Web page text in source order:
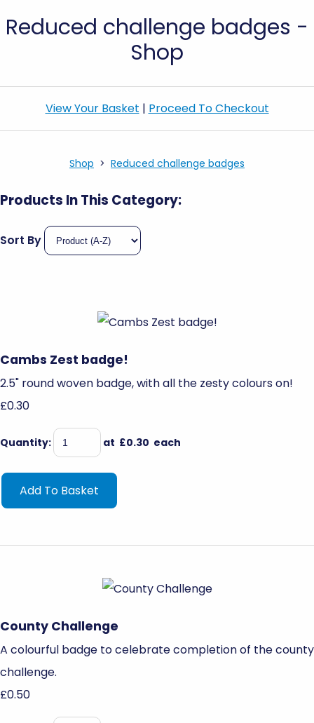
Reduced challenge badges -
Shop
View Your Basket | Proceed To Checkout
Shop > Reduced challenge badges
Products In This Category:
Sort By
Cambs Zest badge!
2.5" round woven badge, with all the zesty colours on!
£0.30
Quantity: at £0.30 each
Add To Basket
County Challenge
A colourful badge to celebrate completion of the county
challenge.
£0.50